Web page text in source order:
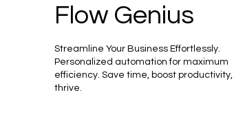
Flow Genius
Streamline Your Business Effortlessly.
Personalized automation for maximum
efficiency. Save time, boost productivity,
thrive.